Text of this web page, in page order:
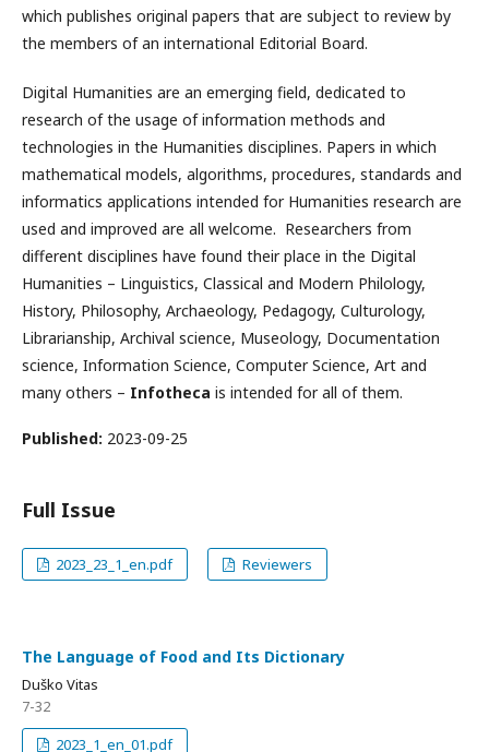
which publishes original papers that are subject to review by
the members of an international Editorial Board.
Digital Humanities are an emerging field, dedicated to
research of the usage of information methods and
technologies in the Humanities disciplines. Papers in which
mathematical models, algorithms, procedures, standards and
informatics applications intended for Humanities research are
used and improved are all welcome. Researchers from
different disciplines have found their place in the Digital
Humanities – Linguistics, Classical and Modern Philology,
History, Philosophy, Archaeology, Pedagogy, Culturology,
Librarianship, Archival science, Museology, Documentation
science, Information Science, Computer Science, Art and
many others – Infotheca is intended for all of them.
Published: 2023-09-25
Full Issue
2023_23_1_en.pdf Reviewers
The Language of Food and Its Dictionary
Duško Vitas
7-32
2023_1_en_01.pdf